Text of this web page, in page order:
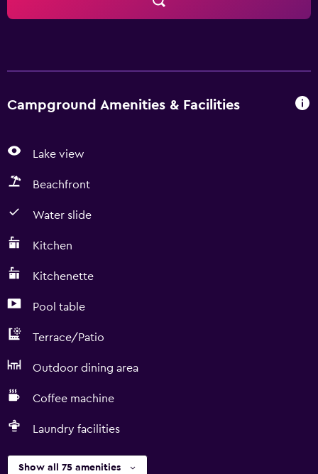
Campground Amenities & Facilities
Lake view
Beachfront
Water slide
Kitchen
Kitchenette
Pool table
Terrace/Patio
Outdoor dining area
Coffee machine
Laundry facilities
Show all 75 amenities